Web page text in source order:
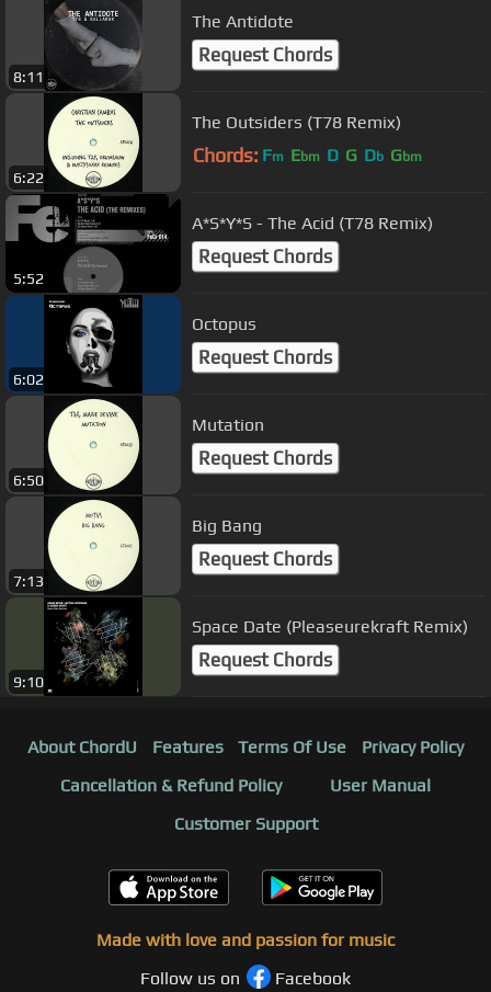
8:11
The Antidote
Request Chords
6:22
The Outsiders (T78 Remix)
Chords: Fm Ebm D G Db Gbm
5:52
A*S*Y*S - The Acid (T78 Remix)
Request Chords
6:02
Octopus
Request Chords
6:50
Mutation
Request Chords
7:13
Big Bang
Request Chords
9:10
Space Date (Pleaseurekraft Remix)
Request Chords
About ChordU Features Terms Of Use
Privacy Policy
Cancellation & Refund Policy
User Manual
Customer Support
Made with love and passion for music
Follow us on
Facebook